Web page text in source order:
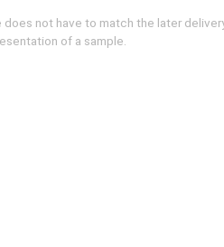
not have to match the later
of a sample.